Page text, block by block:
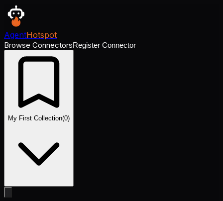
AgentHotspot
Browse ConnectorsRegister Connector
My First Collection(0)